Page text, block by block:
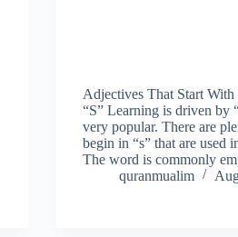
Adjectives That Start
“S” Learning is driven by
very popular. There are
begin in “s” that are used
The word is commonly
quranmualim